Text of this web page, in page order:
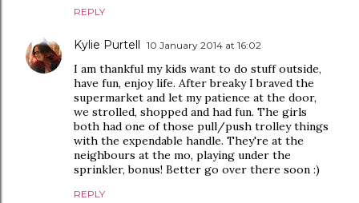
REPLY
Kylie Purtell 10 January 2014 at 16:02
I am thankful my kids want to do stuff outside,
have fun, enjoy life. After breaky I braved the
supermarket and let my patience at the door,
we strolled, shopped and had fun. The girls
both had one of those pull/push trolley things
with the expendable handle. They're at the
neighbours at the mo, playing under the
sprinkler, bonus! Better go over there soon :)
REPLY